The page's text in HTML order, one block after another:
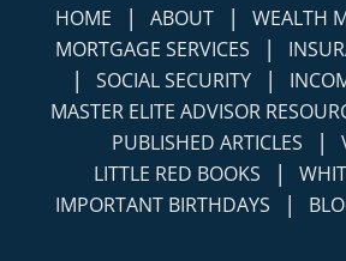
HOME | ABOUT | WEALTH
MORTGAGE SERVICES |
| SOCIAL SECURITY |
MASTER ELITE ADVISOR
PUBLISHED ARTICLES |
LITTLE RED BOOKS |
IMPORTANT BIRTHDAYS |